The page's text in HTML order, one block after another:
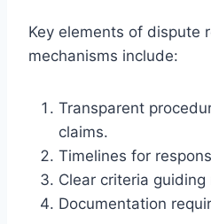
Key elements of dispute
mechanisms include:
Transparent
claims.
Timelines for
Clear criteria
Documentation